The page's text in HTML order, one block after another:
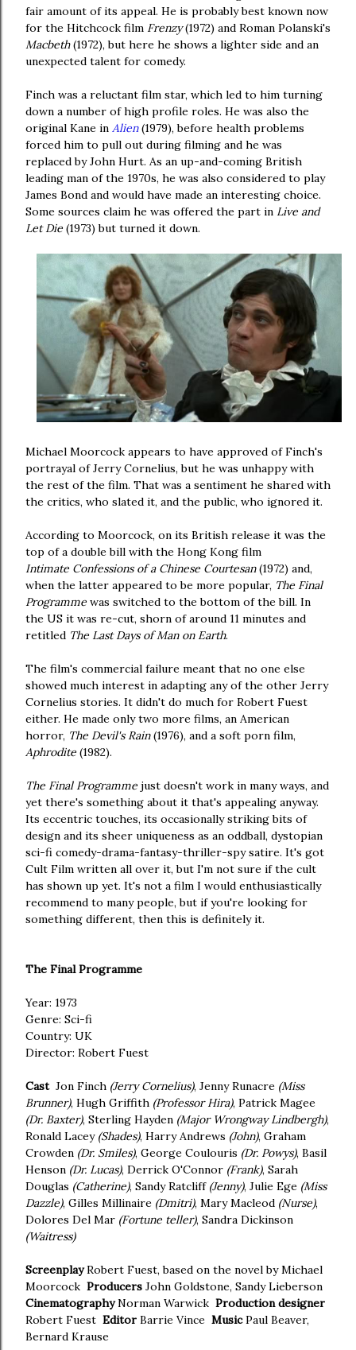
fair amount of its appeal. He is probably best known now
for the Hitchcock film Frenzy(1972) and Roman Polanski's
Macbeth(1972), but here he shows a lighter side and an
unexpected talent for comedy.
Finch was a reluctant film star, which led to him turning
down a number of high profile roles. He was also the
original Kane in Alien(1979), before health problems
forced him to pull out during filming and he was
replaced by John Hurt. As an up-and-coming British
leading man of the 1970s, he was also considered to play
James Bond and would have made an interesting choice.
Some sources claim he was offered the part in Live and
Let Die (1973) but turned it down.
Michael Moorcock appears to have approved of Finch's
portrayal of Jerry Cornelius, but he was unhappy with
the rest of the film. That was a sentiment he shared with
the critics, who slated it, and the public, who ignored it.
According to Moorcock, on its British release it was the
top of a double bill with the Hong Kong film
Intimate Confessions of a Chinese Courtesan(1972) and,
when the latter appeared to be more popular, The Final
Programme was switched to the bottom of the bill. In
the US it was re-cut, shorn of around 11 minutes and
retitled The Last Days of Man on Earth.
The film's commercial failure meant that no one else
showed much interest in adapting any of the other Jerry
Cornelius stories. It didn't do much for Robert Fuest
either. He made only two more films, an American
horror, The Devil's Rain(1976), and a soft porn film,
Aphrodite (1982).
The Final Programme just doesn't work in many ways, and
yet there's something about it that's appealing anyway.
Its eccentric touches, its occasionally striking bits of
design and its sheer uniqueness as an oddball, dystopian
sci-fi comedy-drama-fantasy-thriller-spy satire. It's got
Cult Film written all over it, but I'm not sure if the cult
has shown up yet. It's not a film I would enthusiastically
recommend to many people, but if you're looking for
something different, then this is definitely it.
The Final Programme
Year: 1973
Genre: Sci-fi
Country: UK
Director: Robert Fuest
Cast Jon Finch (Jerry Cornelius), Jenny Runacre (Miss
Brunner), Hugh Griffith (Professor Hira), Patrick Magee
(Dr. Baxter), Sterling Hayden (Major Wrongway Lindbergh),
Ronald Lacey (Shades), Harry Andrews (John), Graham
Crowden (Dr. Smiles), George Coulouris (Dr. Powys), Basil
Henson (Dr. Lucas), Derrick O'Connor (Frank), Sarah
Douglas (Catherine), Sandy Ratcliff (Jenny), Julie Ege (Miss
Dazzle), Gilles Millinaire (Dmitri), Mary Macleod (Nurse),
Dolores Del Mar (Fortune teller), Sandra Dickinson
(Waitress)
ScreenplayRobert Fuest, based on the novel by Michael
Moorcock Producers John Goldstone, Sandy Lieberson
CinematographyNorman Warwick Production designer
Robert Fuest Editor Barrie Vince MusicPaul Beaver,
Bernard Krause